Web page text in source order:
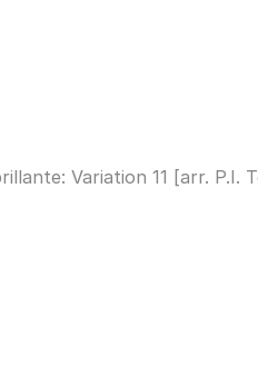
Variation 11 [arr.